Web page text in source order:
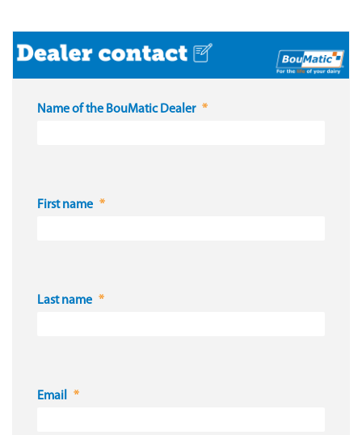
Name of the BouMatic Dealer
First name
Last name
Email